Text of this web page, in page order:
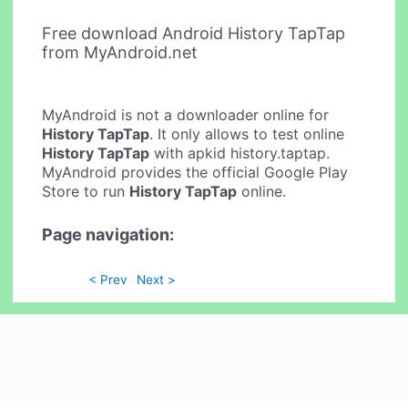
Free download Android History TapTap
from MyAndroid.net
MyAndroid is not a downloader online for
History TapTap. It only allows to test online
History TapTap with apkid history.taptap.
MyAndroid provides the official Google Play
Store to run History TapTap online.
Page navigation:
< Prev Next >